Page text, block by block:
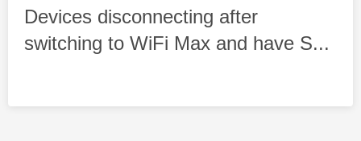
Devices disconnecting after
switching to WiFi Max and have S...